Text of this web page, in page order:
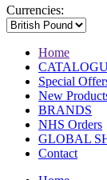
Currencies:
Home
Special
New
BRANDS
NHS Orders
GLOBAL
Contact